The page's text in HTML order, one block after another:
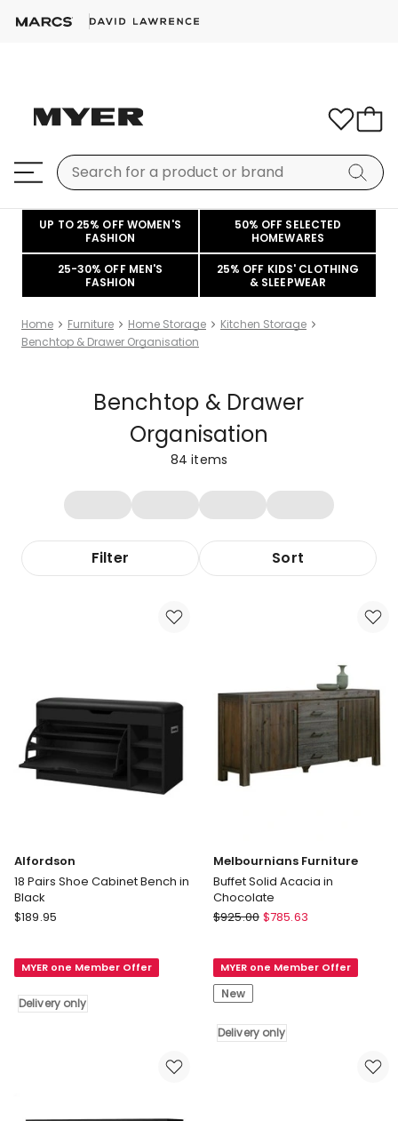
UP TO 25% OFF WOMEN'S
FASHION
50% OFF SELECTED
HOMEWARES
25-30% OFF MEN'S
FASHION
25% OFF KIDS' CLOTHING
& SLEEPWEAR
Home Furniture Home Storage
Kitchen Storage
Benchtop & Drawer Organisation
Benchtop & Drawer
Organisation
84 items
Filter Sort
Alfordson
18 Pairs Shoe Cabinet Bench in
Black
Alfordson
Shoe
Bench
$189.95
MYER one Member Offer
Delivery only
Melbournians Furniture
Buffet Solid Acacia in
Chocolate
Melbournians
Solid
Acacia
in
Chocolate
Delivery
$925.00 $785.63
MYER one Member Offer
New
Delivery only